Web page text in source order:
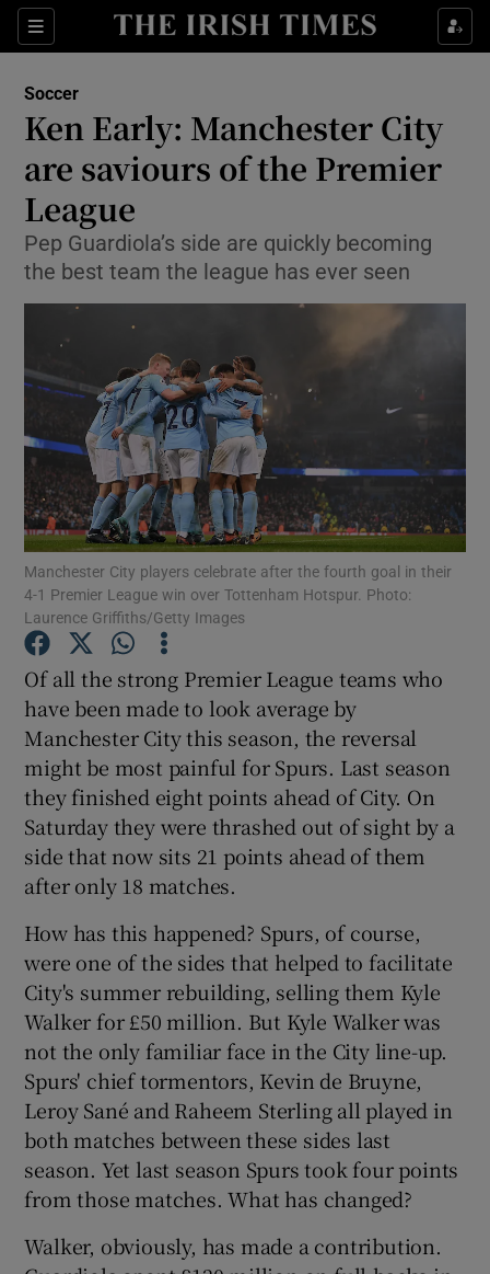
Sections
Show Property sub sections
Show Health sub sections
Show Life & Style sub sections
Show Environment sub sections
Show Technology sub sections
Show Science sub sections
Show Podcasts sub sections
Show History sub sections
Show Sponsored sub sections
Soccer
Ken Early: Manchester City
are saviours of the Premier
League
Pep Guardiola’s side are quickly becoming
the best team the league has ever seen
Manchester City players celebrate after the fourth goal in their
4-1 Premier League win over Tottenham Hotspur. Photo:
Laurence Griffiths/Getty Images
Of all the strong Premier League teams who
have been made to look average by
Manchester City this season, the reversal
might be most painful for Spurs. Last season
they finished eight points ahead of City. On
Saturday they were thrashed out of sight by a
side that now sits 21 points ahead of them
after only 18 matches.
How has this happened? Spurs, of course,
were one of the sides that helped to facilitate
City's summer rebuilding, selling them Kyle
Walker for £50 million. But Kyle Walker was
not the only familiar face in the City line-up.
Spurs' chief tormentors, Kevin de Bruyne,
Leroy Sané and Raheem Sterling all played in
both matches between these sides last
season. Yet last season Spurs took four points
from those matches. What has changed?
Walker, obviously, has made a contribution.